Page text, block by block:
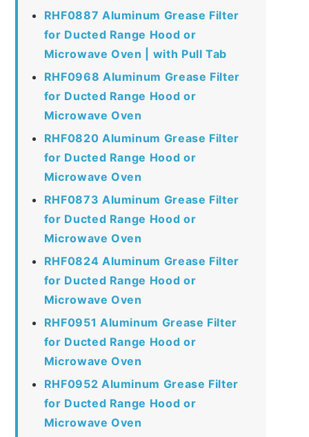
RHF0887 Aluminum Grease Filter
for Ducted Range Hood or
Microwave Oven | with Pull Tab
RHF0968 Aluminum Grease Filter
for Ducted Range Hood or
Microwave Oven
RHF0820 Aluminum Grease Filter
for Ducted Range Hood or
Microwave Oven
RHF0873 Aluminum Grease Filter
for Ducted Range Hood or
Microwave Oven
RHF0824 Aluminum Grease Filter
for Ducted Range Hood or
Microwave Oven
RHF0951 Aluminum Grease Filter
for Ducted Range Hood or
Microwave Oven
RHF0952 Aluminum Grease Filter
for Ducted Range Hood or
Microwave Oven